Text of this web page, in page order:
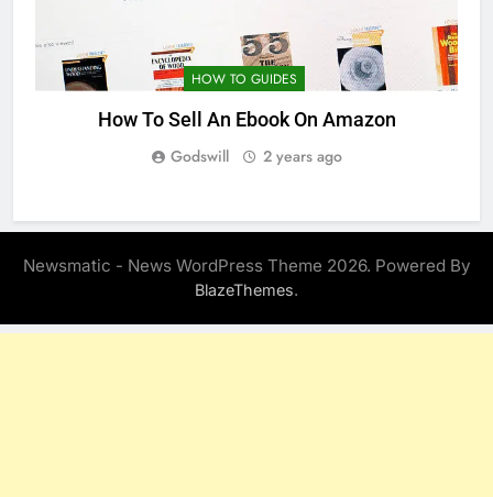
HOW TO GUIDES
How To Sell An Ebook On Amazon
Godswill 2 years ago
Newsmatic - News WordPress Theme 2026. Powered By
BlazeThemes.